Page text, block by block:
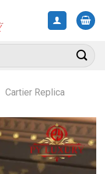
Cartier Replica